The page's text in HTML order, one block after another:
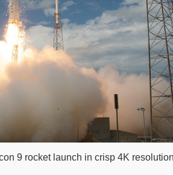
9 rocket launch in crisp 4K